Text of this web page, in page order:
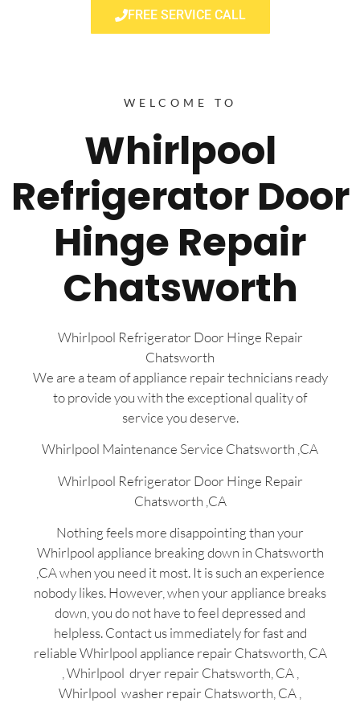
FREE SERVICE CALL
WELCOME TO
Whirlpool
Refrigerator Door
Hinge Repair
Chatsworth
Whirlpool Refrigerator Door Hinge Repair
Chatsworth
We are a team of appliance repair technicians ready
to provide you with the exceptional quality of
service you deserve.
Whirlpool Maintenance Service Chatsworth ,CA
Whirlpool Refrigerator Door Hinge Repair
Chatsworth ,CA
Nothing feels more disappointing than your
Whirlpool appliance breaking down in Chatsworth
,CA when you need it most. It is such an experience
nobody likes. However, when your appliance breaks
down, you do not have to feel depressed and
helpless. Contact us immediately for fast and
reliable Whirlpool appliance repair Chatsworth, CA
, Whirlpool dryer repair Chatsworth, CA ,
Whirlpool washer repair Chatsworth, CA ,